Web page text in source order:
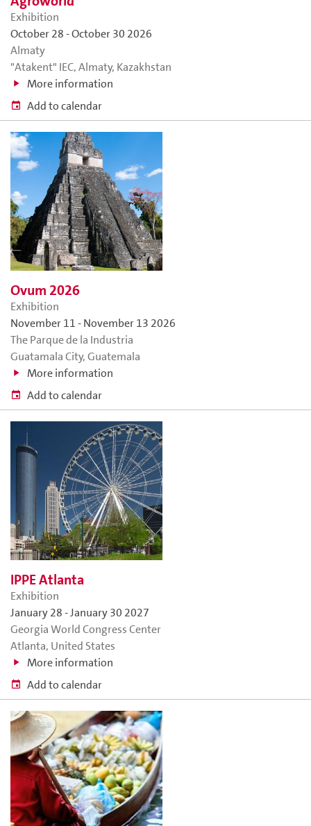
Exhibition
October 28-October 30 2026
Almaty
"Atakent" IEC, Almaty, Kazakhstan
More information
Add to calendar
Ovum 2026
Exhibition
November 11-November 13 2026
The Parque de la Industria
Guatamala City, Guatemala
More information
Add to calendar
IPPE Atlanta
Exhibition
January 28-January 30 2027
Georgia World Congress Center
Atlanta, United States
More information
Add to calendar